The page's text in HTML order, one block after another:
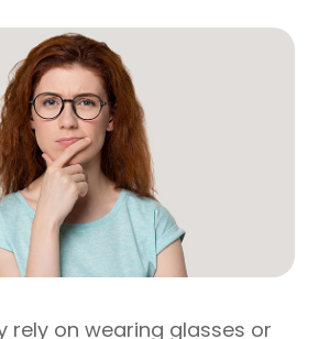
rely on wearing glasses or